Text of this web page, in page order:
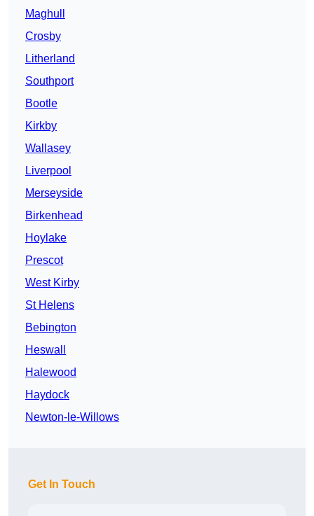
Maghull
Crosby
Litherland
Southport
Bootle
Kirkby
Wallasey
Liverpool
Merseyside
Birkenhead
Hoylake
Prescot
West Kirby
St Helens
Bebington
Heswall
Halewood
Haydock
Newton-le-Willows
Get In Touch